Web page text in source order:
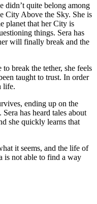
didn’t quite belong among
City Above the Sky. She is
planet that her City is
things. Sera has
will finally break and the
break the tether, she feels
taught to trust. In order
life.
ending up on the
has heard tales about
she quickly learns that
it seems, and the life of
is not able to find a way